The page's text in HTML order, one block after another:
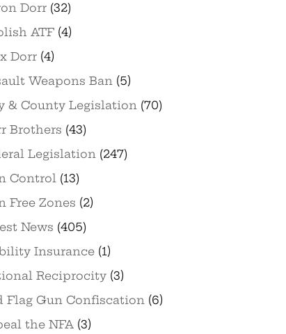
Dorr(32)
ATF(4)
Dorr(4)
Weapons Ban(5)
& County Legislation(70)
Brothers (43)
Legislation(247)
Control(13)
Free Zones (2)
News (405)
Insurance(1)
Reciprocity(3)
Flag Gun Confiscation(6)
the NFA(3)